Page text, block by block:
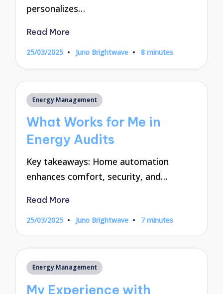
personalizes…
Read More
25/03/2025
Posted
Juno Brightwave 8 minutes
Posted
Energy Management
What Works for Me in
Energy Audits
Key takeaways: Home automation
enhances comfort, security, and…
Read More
25/03/2025
Posted
Juno Brightwave 7 minutes
Posted
Energy Management
My Experience with